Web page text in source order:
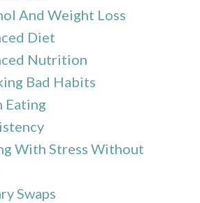
And Weight Loss
Diet
Nutrition
Bad Habits
Eating
With Stress Without
Swaps